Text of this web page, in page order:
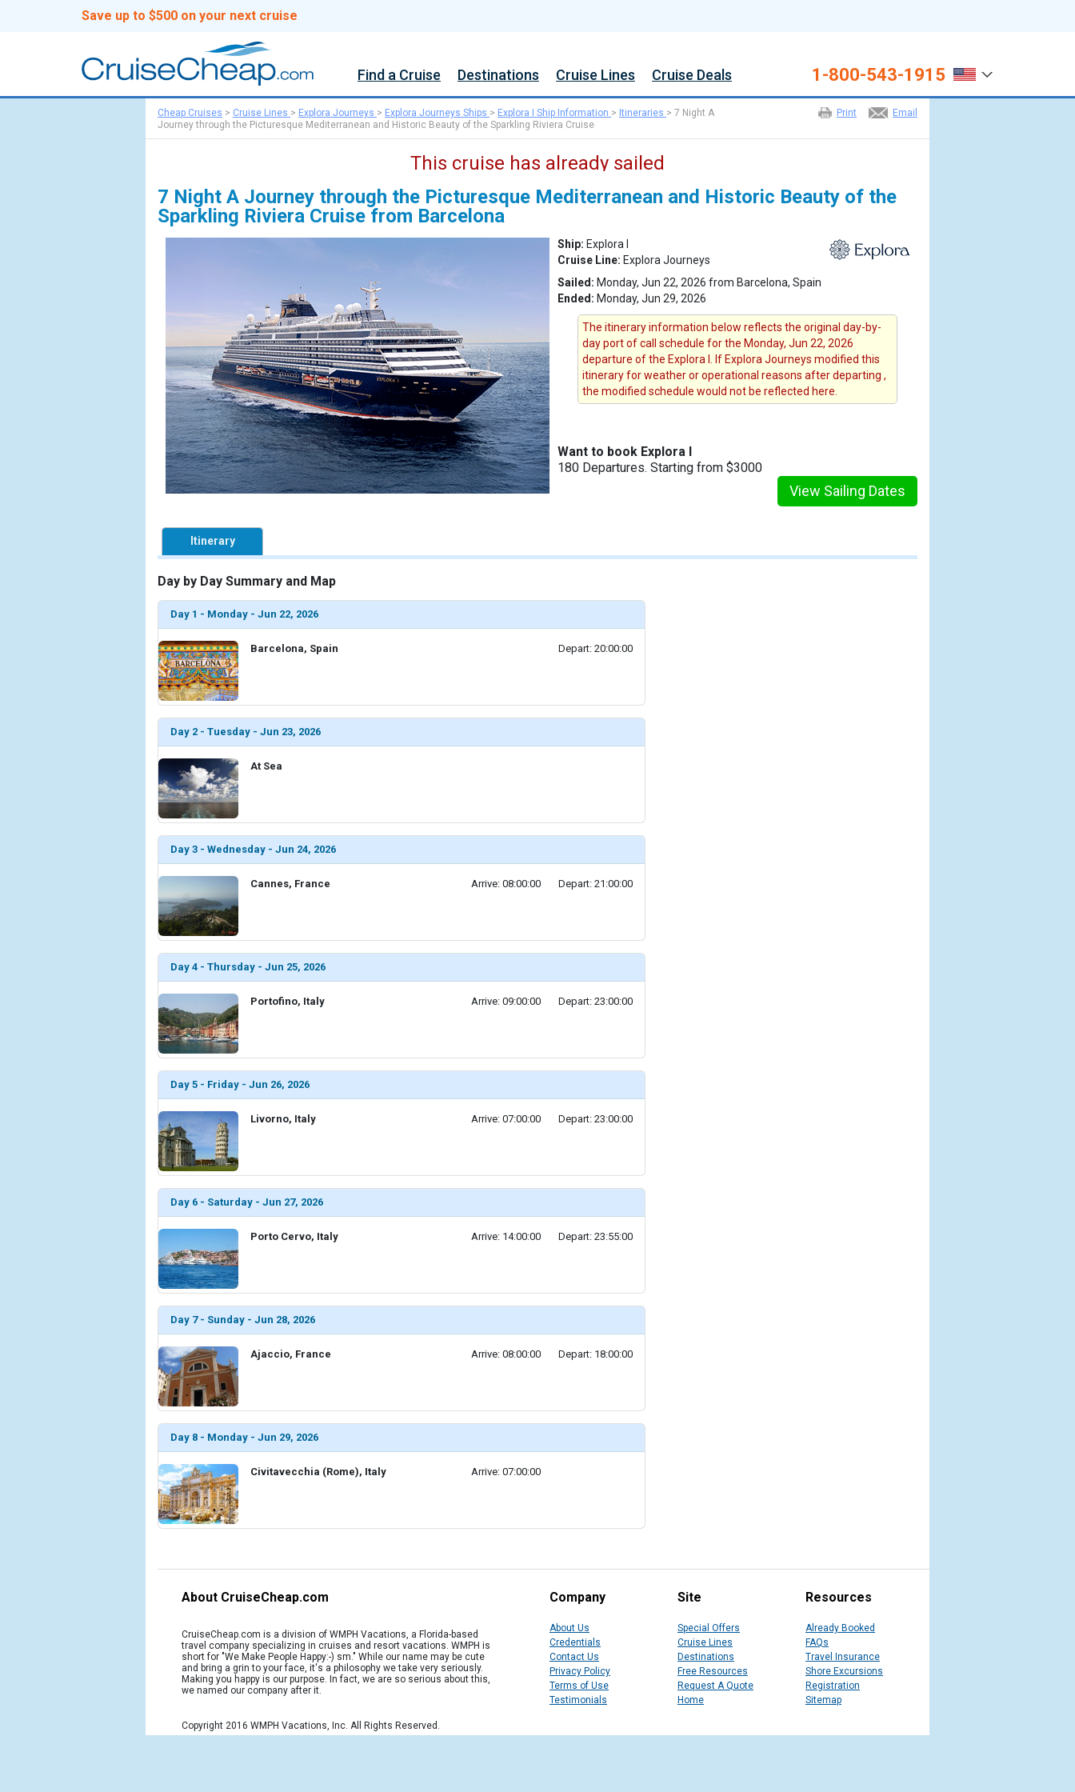
Save up to $500 on your next cruise
Find a Cruise Destinations Cruise Lines Cruise Deals 1-800-543-1915
Email
Print
Cheap Cruises > Cruise Lines > Explora Journeys > Explora Journeys Ships > Explora I Ship Information > Itineraries > 7 Night A
Journey through the Picturesque Mediterranean and Historic Beauty of the Sparkling Riviera Cruise
This cruise has already sailed
7 Night A Journey through the Picturesque Mediterranean and Historic Beauty of the
Sparkling Riviera Cruise from Barcelona
Ship: Explora I
Cruise Line: Explora Journeys
Sailed: Monday, Jun 22, 2026 from Barcelona, Spain
Ended: Monday, Jun 29, 2026
The itinerary information below reflects the original day-by-
day port of call schedule for the Monday, Jun 22, 2026
departure of the Explora I. If Explora Journeys modified this
itinerary for weather or operational reasons after departing ,
the modified schedule would not be reflected here.
Want to book Explora I
180 Departures. Starting from $3000
View Sailing Dates
Itinerary
Day by Day Summary and Map
Day 1 - Monday - Jun 22, 2026
Barcelona, Spain Depart: 20:00:00
Day 2 - Tuesday - Jun 23, 2026
At Sea
Day 3 - Wednesday - Jun 24, 2026
Cannes, France Arrive: 08:00:00 Depart: 21:00:00
Day 4 - Thursday - Jun 25, 2026
Portofino, Italy Arrive: 09:00:00 Depart: 23:00:00
Day 5 - Friday - Jun 26, 2026
Livorno, Italy Arrive: 07:00:00 Depart: 23:00:00
Day 6 - Saturday - Jun 27, 2026
Porto Cervo, Italy Arrive: 14:00:00 Depart: 23:55:00
Day 7 - Sunday - Jun 28, 2026
Ajaccio, France Arrive: 08:00:00 Depart: 18:00:00
Day 8 - Monday - Jun 29, 2026
Civitavecchia (Rome), Italy Arrive: 07:00:00
About CruiseCheap.com
CruiseCheap.com is a division of WMPH Vacations, a Florida-based
travel company specializing in cruises and resort vacations. WMPH is
short for "We Make People Happy:-) sm." While our name may be cute
and bring a grin to your face, it's a philosophy we take very seriously.
Making you happy is our purpose. In fact, we are so serious about this,
we named our company after it.
Copyright 2016 WMPH Vacations, Inc. All Rights Reserved.
Company
About Us
Credentials
Contact Us
Privacy Policy
Terms of Use
Testimonials
Site
Special Offers
Cruise Lines
Destinations
Free Resources
Request A Quote
Home
Resources
Already Booked
FAQs
Travel Insurance
Shore Excursions
Registration
Sitemap